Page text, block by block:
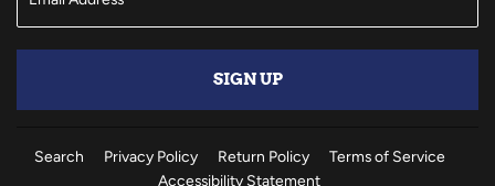
SIGN UP
Search Privacy Policy Return Policy
Terms of Service
Accessibility Statement